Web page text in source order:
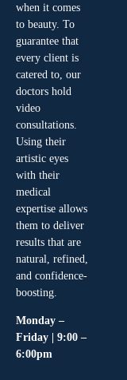
when it comes
to beauty. To
guarantee that
every client is
catered to, our
doctors hold
video
consultations.
Using their
artistic eyes
with their
medical
expertise allows
them to deliver
results that are
natural, refined,
and confidence-
boosting.
Monday –
Friday | 9:00 –
6:00pm